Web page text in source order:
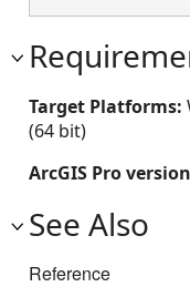
Target Platforms:
(64 bit)
ArcGIS Pro
See Also
Reference